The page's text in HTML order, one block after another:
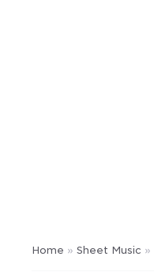
Home » Sheet Music »